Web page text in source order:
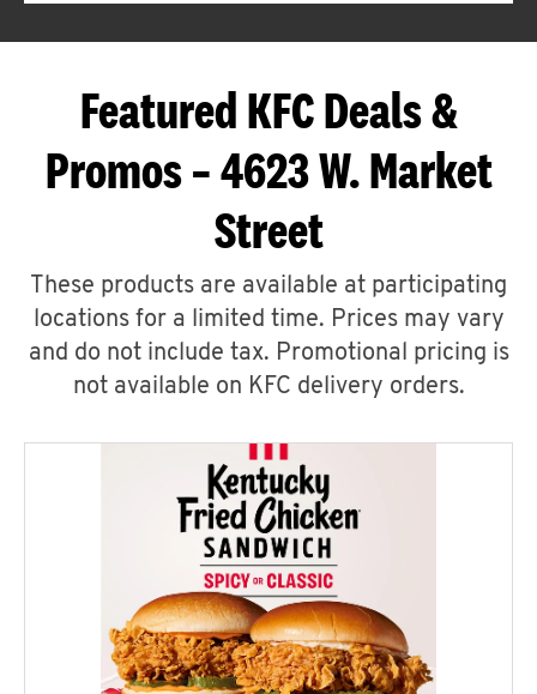
Featured KFC Deals &
Promos – 4623 W. Market
Street
These products are available at participating
locations for a limited time. Prices may vary
and do not include tax. Promotional pricing is
not available on KFC delivery orders.